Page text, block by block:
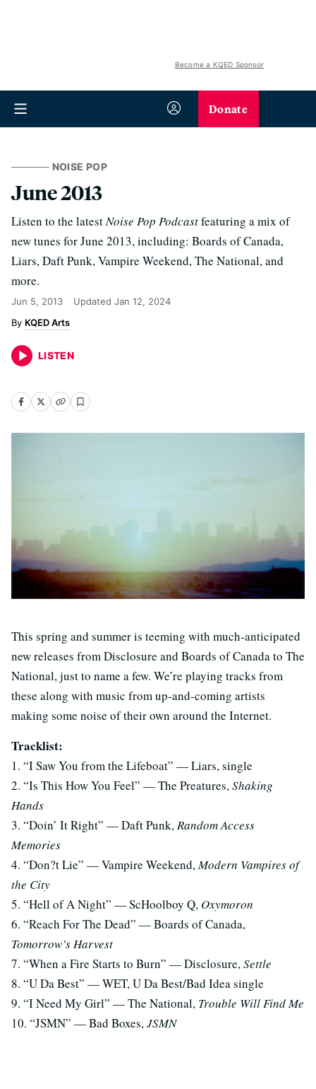
Become a KQED Sponsor
Donate
NOISE POP
June 2013
Listen to the latestNoise Pop Podcastfeaturing a mix of
new tunes for June 2013, including: Boards of Canada,
Liars, Daft Punk, Vampire Weekend, The National, and
more.
Jun 5, 2013 Updated Jan 12, 2024
KQED Arts
LISTEN
This spring and summer is teeming with much-anticipated
new releases from Disclosure and Boards of Canada to The
National, just to name a few. We’re playing tracks from
these along with music from up-and-coming artists
making some noise of their own around the Internet.
Tracklist:
1. “I Saw You from the Lifeboat” — Liars, single
2. “Is This How You Feel” — The Preatures,Shaking
Hands
3. “Doin’ It Right” — Daft Punk,Random Access
Memories
4. “Don?t Lie” — Vampire Weekend,Modern Vampires of
the City
5. “Hell of A Night” — ScHoolboy Q, Oxymoron
6. “Reach For The Dead” — Boards of Canada,
Tomorrow’s Harvest
7. “When a Fire Starts to Burn” — Disclosure,Settle
8. “U Da Best” — WET, U Da Best/Bad Idea single
9. “I Need My Girl” — The National, Trouble Will Find Me
10. “JSMN” — Bad Boxes,JSMN